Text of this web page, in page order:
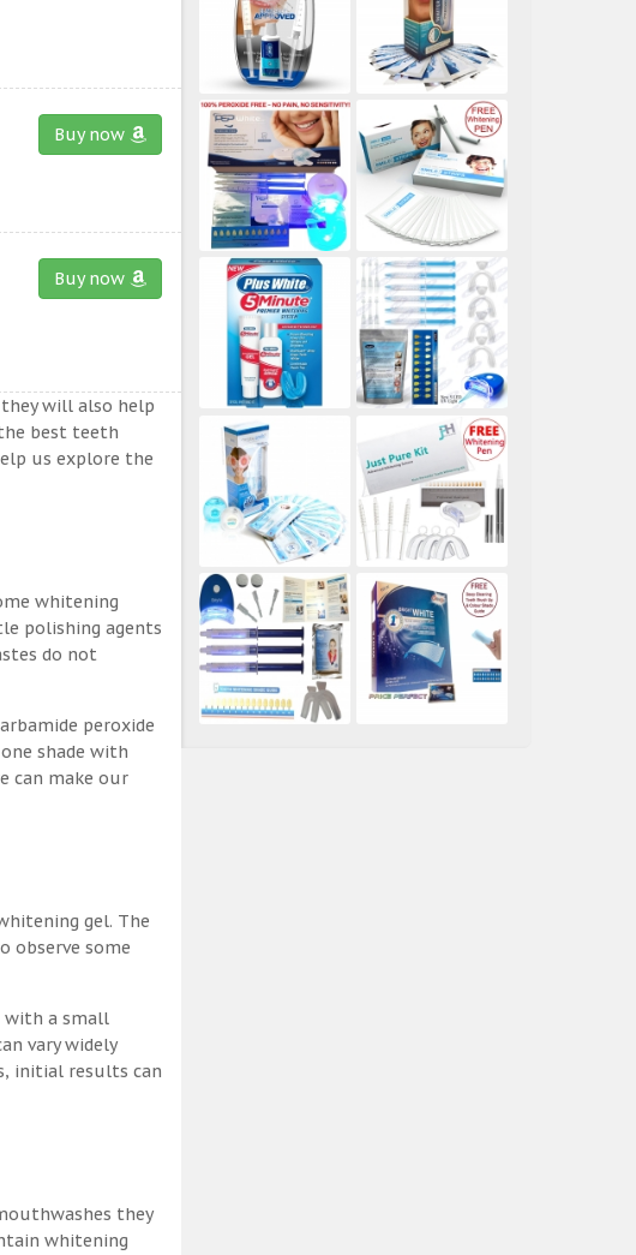
Buy now
Buy now
will also help
best teeth
us explore the
whitening
polishing agents
do not
peroxide
shade with
can make our
gel. The
observe some
with a small
vary widely
initial results can
they
whitening